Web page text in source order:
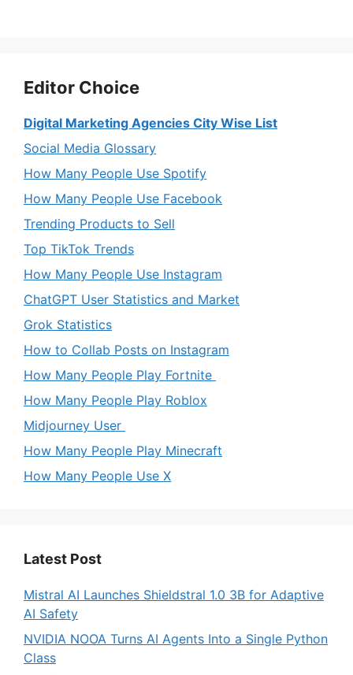
Editor Choice
Digital Marketing Agencies City Wise List
Social Media Glossary
How Many People Use Spotify
How Many People Use Facebook
Trending Products to Sell
Top TikTok Trends
How Many People Use Instagram
ChatGPT User Statistics and Market
Grok Statistics
How to Collab Posts on Instagram
How Many People Play Fortnite
How Many People Play Roblox
Midjourney User
How Many People Play Minecraft
How Many People Use X
Latest Post
Mistral AI Launches Shieldstral 1.0 3B for Adaptive
AI Safety
NVIDIA NOOA Turns AI Agents Into a Single Python
Class